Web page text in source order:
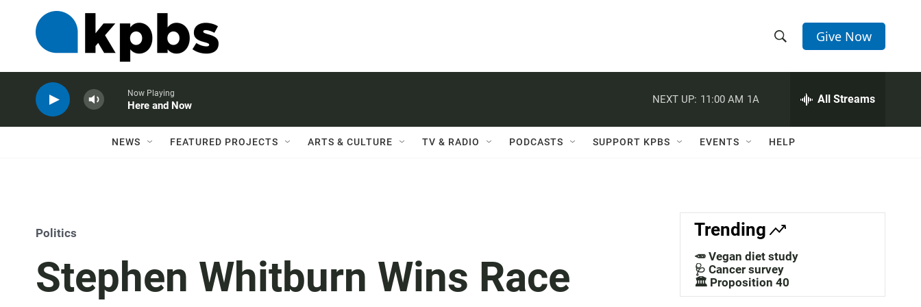
h
w
a
c
h
e
h
Q
Give Now
Now Playing
Here and Now
NEXT UP: 11:00 AM 1A All Streams
NEWS FEATURED PROJECTS ARTS & CULTURE TV & RADIO PODCASTS SUPPORT KPBS EVENTS HELP
Politics
Stephen Whitburn Wins Race
Trending
🥕 Vegan diet study
🩺 Cancer survey
🏛️ Proposition 40